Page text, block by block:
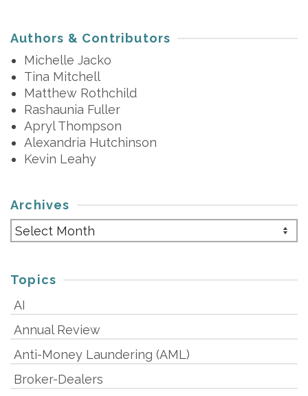
Authors & Contributors
Michelle Jacko
Tina Mitchell
Matthew Rothchild
Rashaunia Fuller
Apryl Thompson
Alexandria Hutchinson
Kevin Leahy
Archives
Archives
Topics
AI
Annual Review
Anti-Money Laundering (AML)
Broker-Dealers